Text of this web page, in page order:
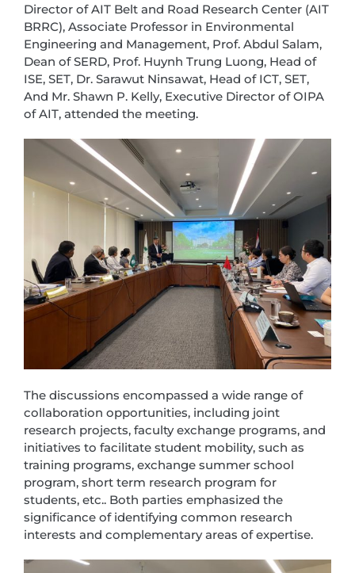
Director of AIT Belt and Road Research Center (AIT
BRRC), Associate Professor in Environmental
Engineering and Management, Prof. Abdul Salam,
Dean of SERD, Prof. Huynh Trung Luong, Head of
ISE, SET, Dr. Sarawut Ninsawat, Head of ICT, SET,
And Mr. Shawn P. Kelly, Executive Director of OIPA
of AIT, attended the meeting.
The discussions encompassed a wide range of
collaboration opportunities, including joint
research projects, faculty exchange programs, and
initiatives to facilitate student mobility, such as
training programs, exchange summer school
program, short term research program for
students, etc.. Both parties emphasized the
significance of identifying common research
interests and complementary areas of expertise.